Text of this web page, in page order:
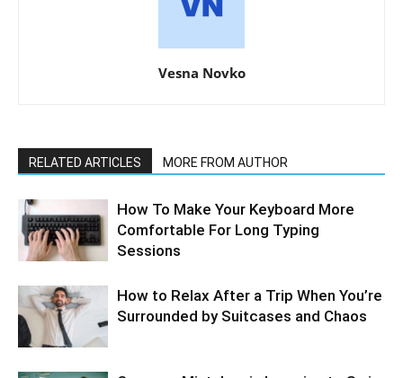
Vesna Novko
RELATED ARTICLES MORE FROM AUTHOR
How To Make Your Keyboard More
Comfortable For Long Typing
Sessions
How to Relax After a Trip When You’re
Surrounded by Suitcases and Chaos